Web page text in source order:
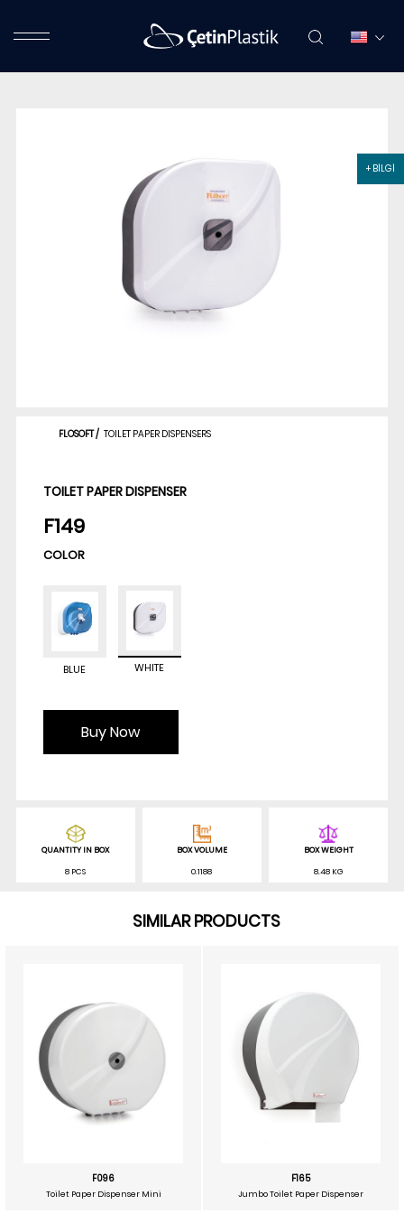
+ BİLGİ
FLOSOFT/ TOILET PAPER DISPENSERS
TOILET PAPER DISPENSER
F149
COLOR
BLUE WHITE
Buy Now
QUANTITY IN BOX
8 PCS
BOX VOLUME
0.1188
BOX WEIGHT
8.48 KG
SIMILAR PRODUCTS
F096
Toilet Paper Dispenser Mini
F165
Jumbo Toilet Paper Dispenser